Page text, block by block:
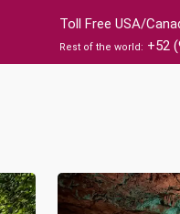
Toll Free USA/
Rest of the world: +52